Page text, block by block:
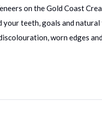
on the Gold Coast
teeth, goals and
worn edges